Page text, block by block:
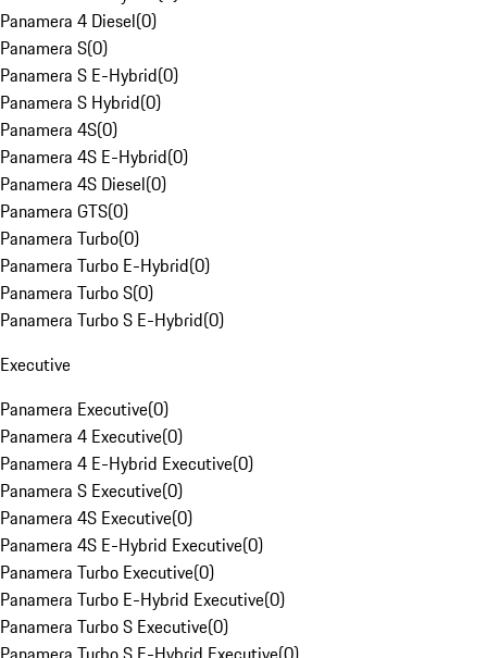
Panamera 4 Diesel(0)
Panamera S(0)
Panamera S E-Hybrid(0)
Panamera S Hybrid(0)
Panamera 4S(0)
Panamera 4S E-Hybrid(0)
Panamera 4S Diesel(0)
Panamera GTS(0)
Panamera Turbo(0)
Panamera Turbo E-Hybrid(0)
Panamera Turbo S(0)
Panamera Turbo S E-Hybrid(0)
Executive
Panamera Executive(0)
Panamera 4 Executive(0)
Panamera 4 E-Hybrid Executive(0)
Panamera S Executive(0)
Panamera 4S Executive(0)
Panamera 4S E-Hybrid Executive(0)
Panamera Turbo Executive(0)
Panamera Turbo E-Hybrid Executive(0)
Panamera Turbo S Executive(0)